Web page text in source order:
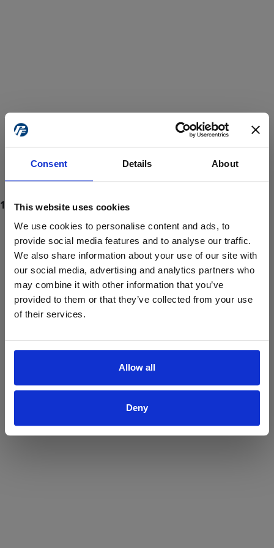
Consent Details About
This website uses cookies
We use cookies to personalise content and ads, to
provide social media features and to analyse our traffic.
We also share information about your use of our site with
our social media, advertising and analytics partners who
may combine it with other information that you’ve
provided to them or that they’ve collected from your use
of their services.
Allow all
Deny
ProForce estore site is for individuals 18 years of age or older.
Are you at least 18 years old?
Yes No